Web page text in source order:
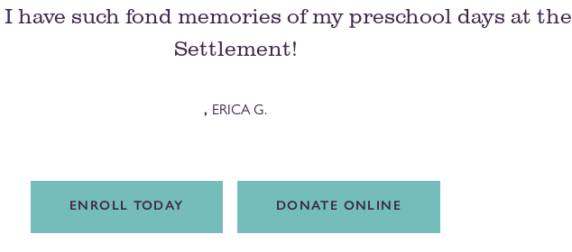
I have such fond memories of my preschool days at the
Settlement!
, ERICA G.
ENROLL TODAY DONATE ONLINE